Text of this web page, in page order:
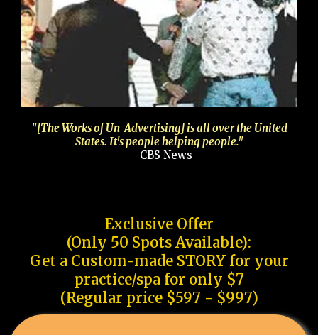
"[The Works of Un-Advertising] is all over the United
States. It's people helping people."
— CBS News
Exclusive Offer
(Only 50 Spots Available):
Get a Custom-made STORY for your
practice/spa for only $7
(Regular price $597 - $997)